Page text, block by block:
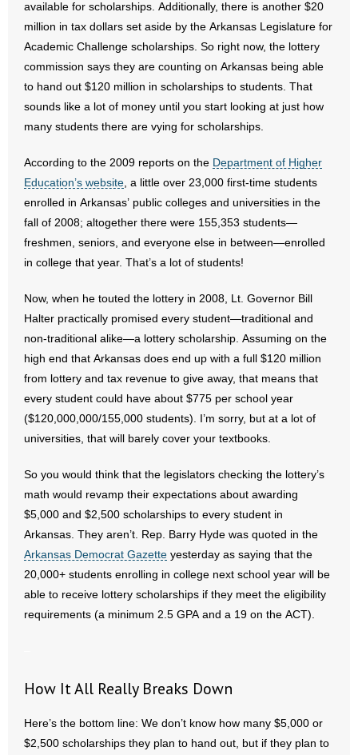
- No Patient Left Alone Act
- Opinion Editorials
- Policy Briefs
- Pro-Life Cities and Counties
- Pro-Life Work
- Reports
- Update Letters
- Voter’s Guides
- Voter Registration
- Words From Our Founders
- Words From Our Presidents
- Join Our Mailing List
- Join Our Email List
- Make a Donation
available for scholarships. Additionally, there is another $20
million in tax dollars set aside by the Arkansas Legislature for
Academic Challenge scholarships. So right now, the lottery
commission says they are counting on Arkansas being able
to hand out $120 million in scholarships to students. That
sounds like a lot of money until you start looking at just how
many students there are vying for scholarships.
According to the 2009 reports on the Department of Higher
Education’s website , a little over 23,000 first-time students
enrolled in Arkansas’ public colleges and universities in the
fall of 2008; altogether there were 155,353 students—
freshmen, seniors, and everyone else in between—enrolled
in college that year. That’s a lot of students!
Now, when he touted the lottery in 2008, Lt. Governor Bill
Halter practically promised every student—traditional and
non-traditional alike—a lottery scholarship. Assuming on the
high end that Arkansas does end up with a full $120 million
from lottery and tax revenue to give away, that means that
every student could have about $775 per school year
($120,000,000/155,000 students). I’m sorry, but at a lot of
universities, that will barely cover your textbooks.
So you would think that the legislators checking the lottery’s
math would revamp their expectations about awarding
$5,000 and $2,500 scholarships to every student in
Arkansas. They aren’t. Rep. Barry Hyde was quoted in the
Arkansas Democrat Gazette yesterday as saying that the
20,000+ students enrolling in college next school year will be
able to receive lottery scholarships if they meet the eligibility
requirements (a minimum 2.5 GPA and a 19 on the ACT).
How It All Really Breaks Down
Here’s the bottom line: We don’t know how many $5,000 or
$2,500 scholarships they plan to hand out, but if they plan to